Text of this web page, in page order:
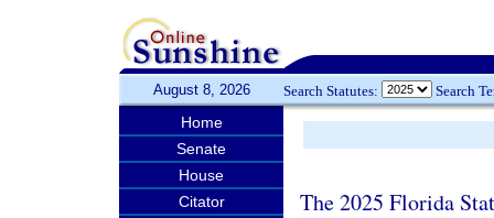
August 8, 2026 Search Statutes: Search
Home
Senate
House
Citator
The 2025 Florida